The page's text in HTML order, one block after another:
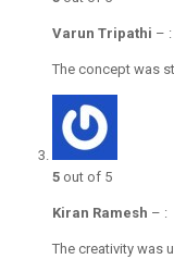
Varun Tripathi – :
The concept was
5 out of 5
Kiran Ramesh – :
The creativity was